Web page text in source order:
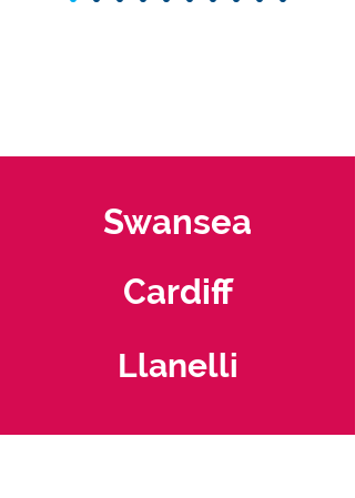
Swansea
Cardiff
Llanelli